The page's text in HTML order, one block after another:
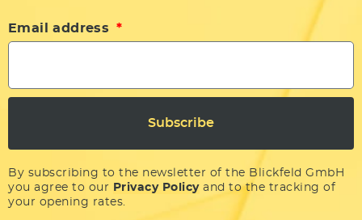
Email address
Subscribe
By subscribing to the newsletter of the Blickfeld GmbH
you agree to our
Privacy Policyand to the tracking of
your opening rates.